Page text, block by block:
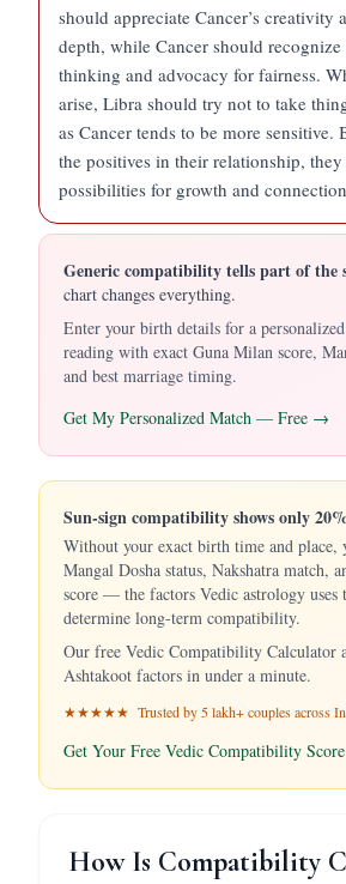
should appreciate Cancer’s creativity
depth, while Cancer should recognize
thinking and advocacy for fairness.
arise, Libra should try not to take
as Cancer tends to be more sensitive.
the positives in their relationship,
possibilities for growth and
Generic compatibility tells part of the
chart changes everything.
Enter your birth details for a
reading with exact Guna Milan score,
and best marriage timing.
Get My Personalized Match — Free →
Sun-sign compatibility shows only
Without your exact birth time and place,
Mangal Dosha status, Nakshatra match,
score — the factors Vedic astrology uses
determine long-term compatibility.
Our free Vedic Compatibility Calculator
Ashtakoot factors in under a minute.
★★★★★ Trusted by 5 lakh+ couples across
Get Your Free Vedic Compatibility
How Is Compatibility